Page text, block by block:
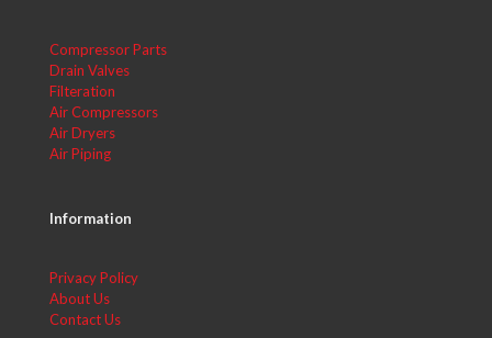
Compressor Parts
Drain Valves
Filteration
Air Compressors
Air Dryers
Air Piping
Information
Privacy Policy
About Us
Contact Us